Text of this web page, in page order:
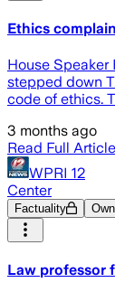
Ethics
House Speaker
stepped down
code of ethics.
3 months ago
Read Full Article
WPRI 12
Center
Factuality
Law professor